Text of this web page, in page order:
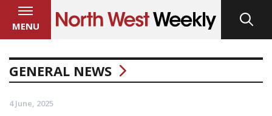
MENU
GENERAL NEWS
4 June, 2025